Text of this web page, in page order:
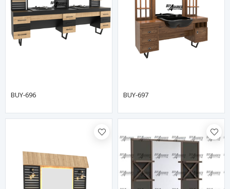
BUY-696 BUY-697